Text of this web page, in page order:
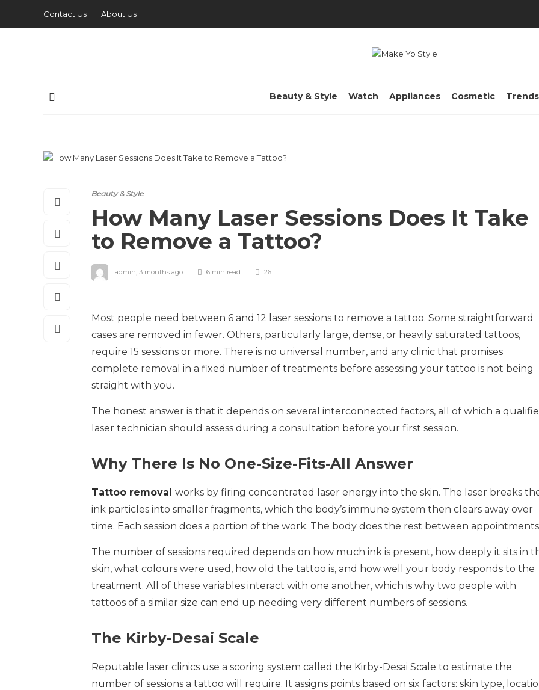
Contact Us About Us
Beauty & Style Watch Appliances Cosmetic Trends
Beauty & Style
How Many Laser Sessions Does It Take
to Remove a Tattoo?
admin, 3 months ago 6 min read 26
Most people need between 6 and 12 laser sessions to remove a tattoo. Some straightforward
cases are removed in fewer. Others, particularly large, dense, or heavily saturated tattoos,
require 15 sessions or more. There is no universal number, and any clinic that promises
complete removal in a fixed number of treatments before assessing your tattoo is not being
straight with you.
The honest answer is that it depends on several interconnected factors, all of which a
laser technician should assess during a consultation before your first session.
Why There Is No One-Size-Fits-All Answer
Tattoo removal works by firing concentrated laser energy into the skin. The laser breaks
ink particles into smaller fragments, which the body’s immune system then clears away over
time. Each session does a portion of the work. The body does the rest between
The number of sessions required depends on how much ink is present, how deeply it sits in
skin, what colours were used, how old the tattoo is, and how well your body responds to the
treatment. All of these variables interact with one another, which is why two people with
tattoos of a similar size can end up needing very different numbers of sessions.
The Kirby-Desai Scale
Reputable laser clinics use a scoring system called the Kirby-Desai Scale to estimate the
number of sessions a tattoo will require. It assigns points based on six factors: skin type,